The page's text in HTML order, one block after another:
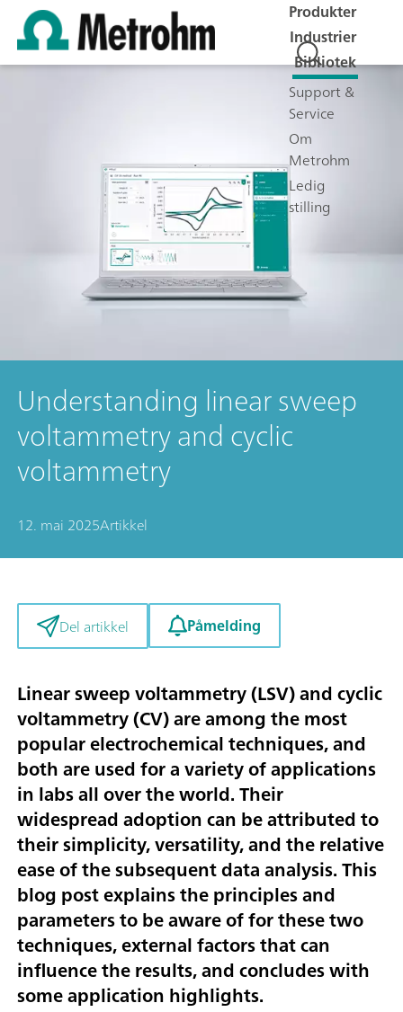
Produkter
Industrier
Bibliotek
Support &
Service
Om
Metrohm
Ledig
stilling
Understanding linear sweep
voltammetry and cyclic
voltammetry
12. mai 2025Artikkel
Del artikkel Påmelding
Linear sweep voltammetry (LSV) and cyclic
voltammetry (CV) are among the most
popular electrochemical techniques, and
both are used for a variety of applications
in labs all over the world. Their
widespread adoption can be attributed to
their simplicity, versatility, and the relative
ease of the subsequent data analysis. This
blog post explains the principles and
parameters to be aware of for these two
techniques, external factors that can
influence the results, and concludes with
some application highlights.